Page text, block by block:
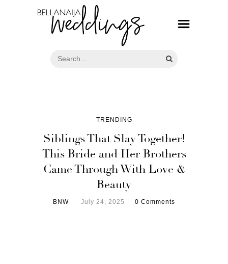
TRENDING
Siblings That Slay Together!
This Bride and Her Brothers
Came Through With Love &
Beauty
BNW July 24, 2025 0 Comments